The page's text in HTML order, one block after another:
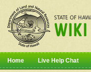
Home Live Help Chat